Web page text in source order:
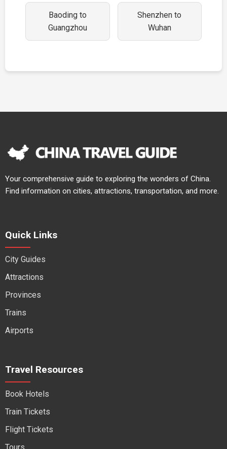
Baoding to
Guangzhou
Shenzhen to
Wuhan
Your comprehensive guide to exploring the wonders of China.
Find information on cities, attractions, transportation, and more.
Quick Links
City Guides
Attractions
Provinces
Trains
Airports
Travel Resources
Book Hotels
Train Tickets
Flight Tickets